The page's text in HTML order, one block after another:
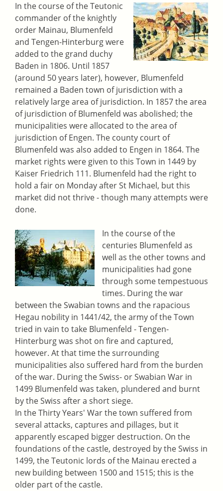
In the course of the Teutonic
commander of the knightly
order Mainau, Blumenfeld
and Tengen-Hinterburg were
added to the grand duchy
Baden in 1806. Until 1857
(around 50 years later), however, Blumenfeld
remained a Baden town of jurisdiction with a
relatively large area of jurisdiction. In 1857 the area
of jurisdiction of Blumenfeld was abolished; the
municipalities were allocated to the area of
jurisdiction of Engen. The county court of
Blumenfeld was also added to Engen in 1864. The
market rights were given to this Town in 1449 by
Kaiser Friedrich 111. Blumenfeld had the right to
hold a fair on Monday after St Michael, but this
market did not thrive - though many attempts were
done.
In the course of the
centuries Blumenfeld as
well as the other towns and
municipalities had gone
through some tempestuous
times. During the war
between the Swabian towns and the rapacious
Hegau nobility in 1441/42, the army of the Town
tried in vain to take Blumenfeld - Tengen-
Hinterburg was shot on fire and captured,
however. At that time the surrounding
municipalities also suffered hard from the burden
of the war. During the Swiss- or Swabian War in
1499 Blumenfeld was taken, plundered and burnt
by the Swiss after a short siege.
In the Thirty Years' War the town suffered from
several attacks, captures and pillages, but it
apparently escaped bigger destruction. On the
foundations of the castle, destroyed by the Swiss in
1499, the Teutonic lords of the Mainau erected a
new building between 1500 and 1515; this is the
older part of the castle.